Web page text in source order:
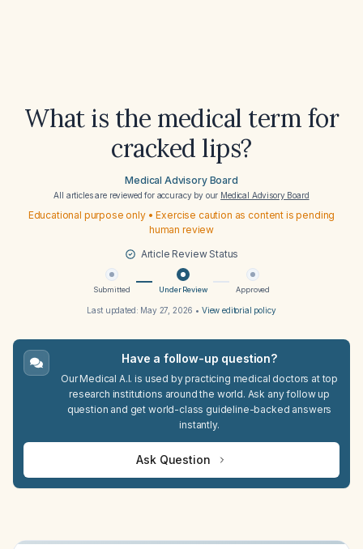
What is the medical term for
cracked lips?
Medical Advisory Board
All articles are reviewed for accuracy by our Medical Advisory Board
Educational purpose only • Exercise caution as content is pending
human review
Article Review Status
Submitted Under Review Approved
Last updated: May 27, 2026 • View editorial policy
Have a follow-up question?
Our Medical A.I. is used by practicing medical doctors at top
research institutions around the world. Ask any follow up
question and get world-class guideline-backed answers
instantly.
Ask Question